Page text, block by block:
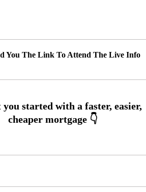
You The Link To Attend The Live Info